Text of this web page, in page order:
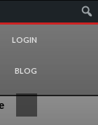
LOGIN
BLOG